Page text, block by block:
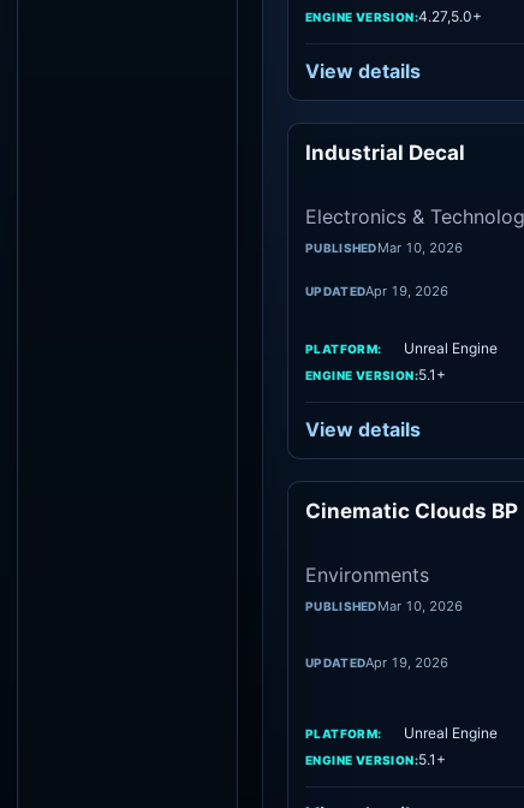
ENGINE VERSION:4.27,5.0+
View details
Industrial Decal
Electronics &
PUBLISHEDMar 10, 2026
UPDATEDApr 19, 2026
PLATFORM: Unreal Engine
ENGINE VERSION:5.1+
View details
Cinematic Clouds BP
Environments
PUBLISHEDMar 10, 2026
UPDATEDApr 19, 2026
PLATFORM: Unreal Engine
ENGINE VERSION:5.1+